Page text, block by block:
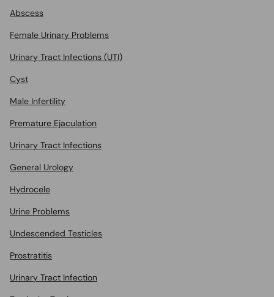
Abscess
Female Urinary Problems
Urinary Tract Infections (UTI)
Cyst
Male Infertility
Premature Ejaculation
Urinary Tract Infections
General Urology
Hydrocele
Urine Problems
Undescended Testicles
Prostratitis
Urinary Tract Infection